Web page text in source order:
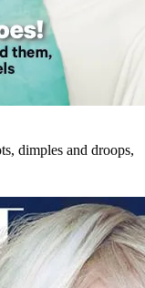
dimples and droops,